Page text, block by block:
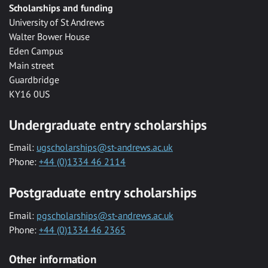
Scholarships and funding
University of St Andrews
Walter Bower House
Eden Campus
Main street
Guardbridge
KY16 0US
Undergraduate entry scholarships
Email: ugscholarships@st-andrews.ac.uk
Phone: +44 (0)1334 46 2114
Postgraduate entry scholarships
Email: pgscholarships@st-andrews.ac.uk
Phone: +44 (0)1334 46 2365
Other information